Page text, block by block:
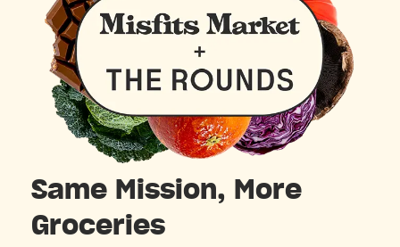
Same Mission, More
Groceries